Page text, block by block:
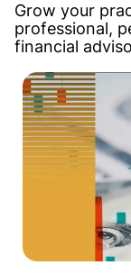
Grow your
professional,
financial